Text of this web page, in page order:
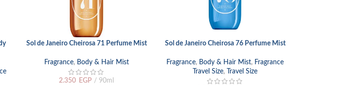
ADD TO CART
Sol de Janeiro Cheirosa 71 Perfume Mist
Fragrance, Body & Hair Mist
2.350 EGP 90ml
ADD TO CART
Sol de Janeiro Cheirosa 76 Perfume Mist
Fragrance, Body & Hair Mist, Fragrance
Travel Size, Travel Size